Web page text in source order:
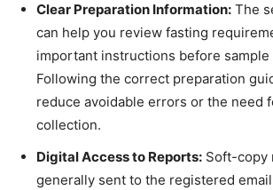
Clear Preparation Information: The
can help you review fasting
important instructions before
Following the correct preparation
reduce avoidable errors or the need
collection.
Digital Access to Reports: Soft-copy
generally sent to the registered